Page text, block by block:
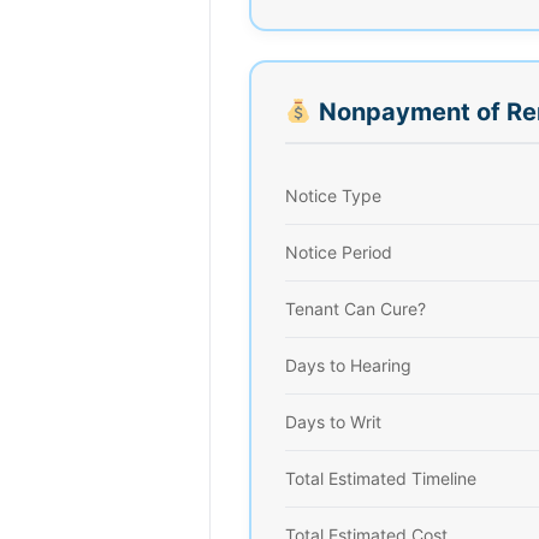
Nonpayment of
Notice Type
Notice Period
Tenant Can Cure?
Days to Hearing
Days to Writ
Total Estimated Timeline
Total Estimated Cost